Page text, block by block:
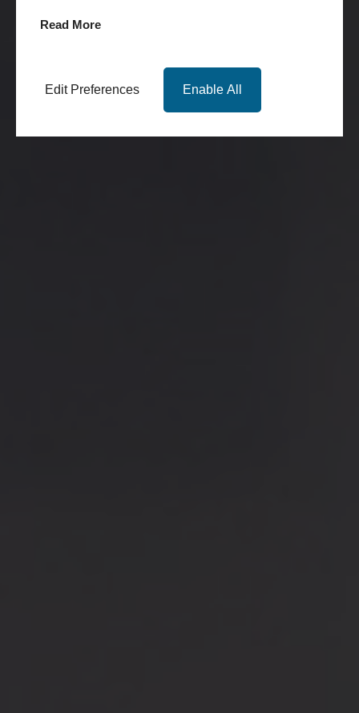
Read More
Edit Preferences Enable All